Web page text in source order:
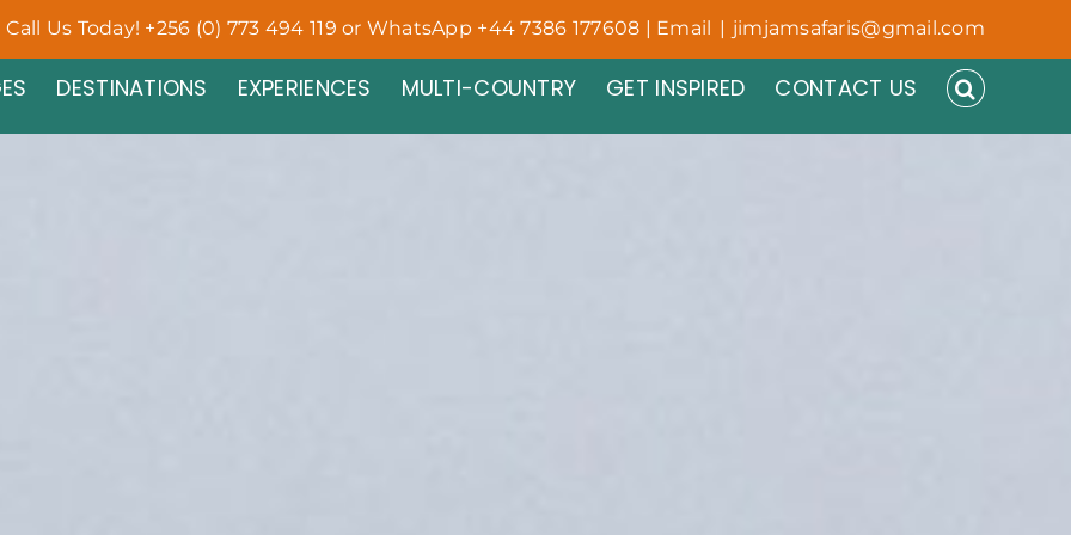
Call Us Today! +256 (0) 773 494 119 or WhatsApp +44 7386 177608 | Email | jimjamsafaris@gmail.com
DESTINATIONS EXPERIENCES MULTI-COUNTRY GET INSPIRED CONTACT US